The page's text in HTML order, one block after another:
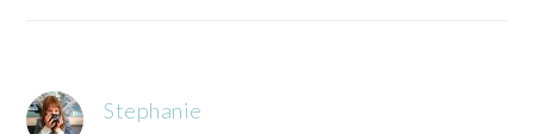
Stephanie